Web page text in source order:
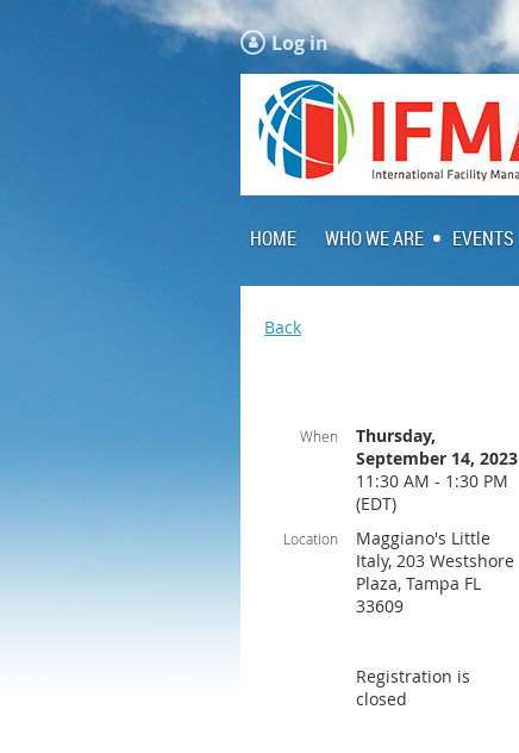
Log in
HOME WHO WE ARE EVENTS
Back
When
Thursday,
September 14, 2023
11:30 AM - 1:30 PM
(EDT)
Location
Maggiano's Little
Italy, 203 Westshore
Plaza, Tampa FL
33609
Registration is
closed